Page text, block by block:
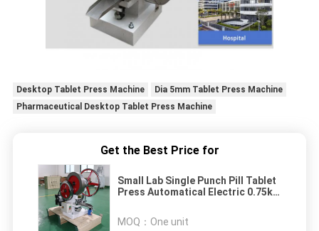
Desktop Tablet Press Machine
Dia 5mm Tablet Press Machine
Pharmaceutical Desktop Tablet Press Machine
Get the Best Price for
Small Lab Single Punch Pill Tablet
Press Automatical Electric 0.75kw
MOQ： One unit